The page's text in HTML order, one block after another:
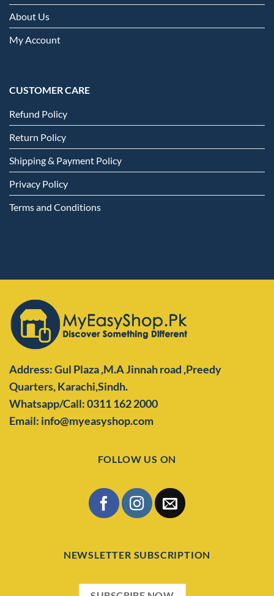
About Us
My Account
CUSTOMER CARE
Refund Policy
Return Policy
Shipping & Payment Policy
Privacy Policy
Terms and Conditions
Address: Gul Plaza ,M.A Jinnah road ,Preedy
Quarters,Karachi,Sindh.
Whatsapp/Call: 0311 162 2000
Email: info@myeasyshop.com
FOLLOW US ON
NEWSLETTER SUBSCRIPTION